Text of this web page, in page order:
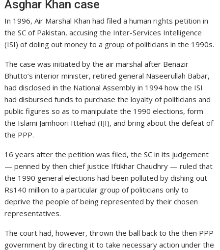
Asghar Khan case
In 1996, Air Marshal Khan had filed a human rights petition in
the SC of Pakistan, accusing the Inter-Services Intelligence
(ISI) of doling out money to a group of politicians in the 1990s.
The case was initiated by the air marshal after Benazir
Bhutto’s interior minister, retired general Naseerullah Babar,
had disclosed in the National Assembly in 1994 how the ISI
had disbursed funds to purchase the loyalty of politicians and
public figures so as to manipulate the 1990 elections, form
the Islami Jamhoori Ittehad (IJI), and bring about the defeat of
the PPP.
16 years after the petition was filed, the SC in its judgement
— penned by then chief justice Iftikhar Chaudhry — ruled that
the 1990 general elections had been polluted by dishing out
Rs140 million to a particular group of politicians only to
deprive the people of being represented by their chosen
representatives.
The court had, however, thrown the ball back to the then PPP
government by directing it to take necessary action under the